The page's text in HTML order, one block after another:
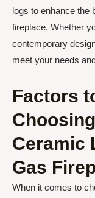
logs to enhance the
fireplace. Whether
contemporary
meet your needs
Factors
Ceramic
Gas
When it comes to